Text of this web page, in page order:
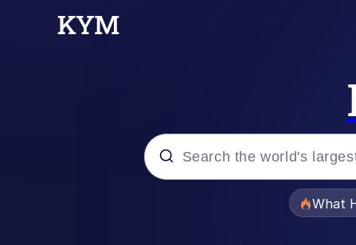
What